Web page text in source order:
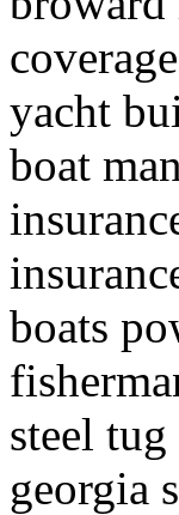
yacht
boat
boats
steel
georgia